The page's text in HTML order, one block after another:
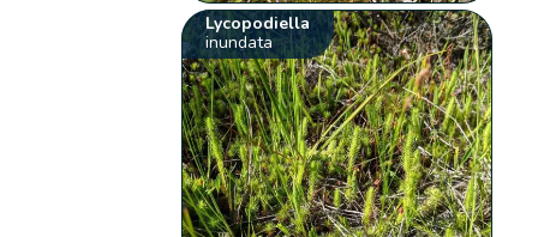
Lycopodiella
inundata